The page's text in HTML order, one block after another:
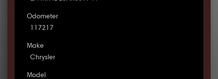
Odometer
117217
Make
Chrysler
Model